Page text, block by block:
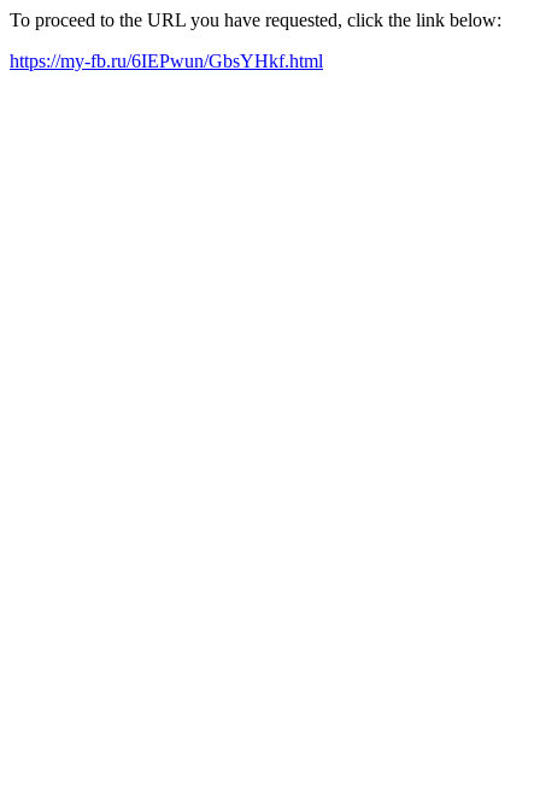
To proceed to the URL you have requested, click the link below:
https://my-fb.ru/6IEPwun/GbsYHkf.html